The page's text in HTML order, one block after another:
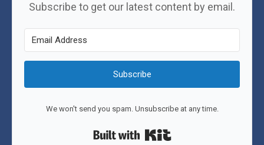
Subscribe to get our latest content by email.
Subscribe
We won't send you spam. Unsubscribe at any time.